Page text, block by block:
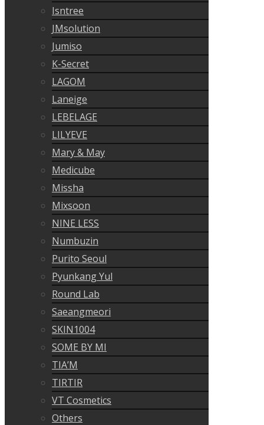
Isntree
JMsolution
Jumiso
K-Secret
LAGOM
Laneige
LEBELAGE
LILYEVE
Mary & May
Medicube
Missha
Mixsoon
NINE LESS
Numbuzin
Purito Seoul
Pyunkang Yul
Round Lab
Saeangmeori
SKIN1004
SOME BY MI
TIA’M
TIRTIR
VT Cosmetics
Others